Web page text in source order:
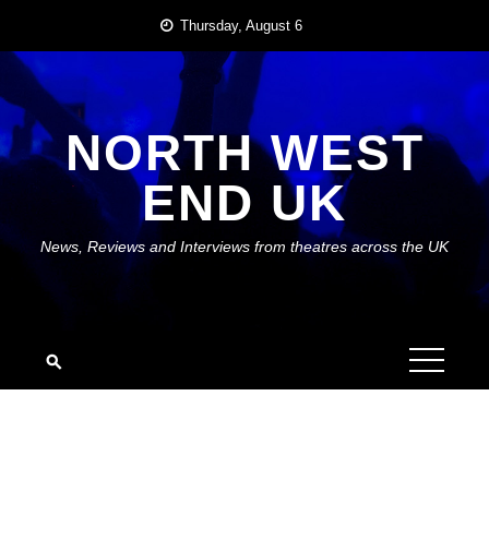
content
Thursday, August 6
NORTH WEST
END UK
News, Reviews and Interviews from theatres across the UK